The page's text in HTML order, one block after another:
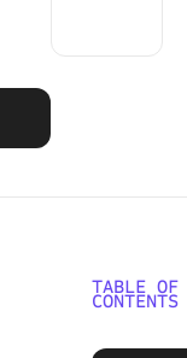
TABLE OF
CONTENTS
What is